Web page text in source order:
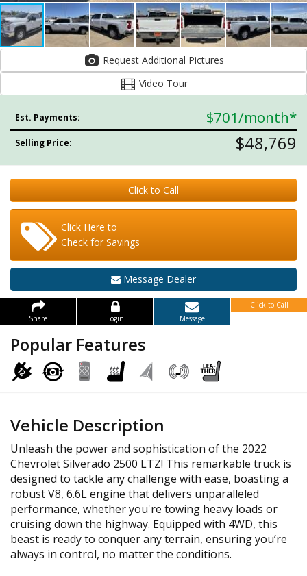
Request Additional Pictures
Video Tour
Est. Payments: $701/month*
Selling Price: $48,769
Click to Call
Click Here to
Check for Savings
Message Dealer
Share Login Message
Click to Call
Popular Features
Vehicle Description
Unleash the power and sophistication of the 2022
Chevrolet Silverado 2500 LTZ! This remarkable truck is
designed to tackle any challenge with ease, boasting a
robust V8, 6.6L engine that delivers unparalleled
performance, whether you're towing heavy loads or
cruising down the highway. Equipped with 4WD, this
beast is ready to conquer any terrain, ensuring you’re
always in control, no matter the conditions.